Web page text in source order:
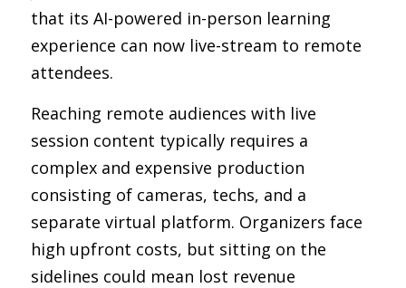
that its AI-powered in-person learning
experience can now live-stream to remote
attendees.
Reaching remote audiences with live
session content typically requires a
complex and expensive production
consisting of cameras, techs, and a
separate virtual platform. Organizers face
high upfront costs, but sitting on the
sidelines could mean lost revenue